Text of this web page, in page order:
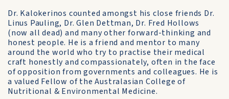
Dr. Kalokerinos counted amongst his close friends Dr.
Linus Pauling, Dr. Glen Dettman, Dr. Fred Hollows
(now all dead) and many other forward-thinking and
honest people. He is a friend and mentor to many
around the world who try to practise their medical
craft honestly and compassionately, often in the face
of opposition from governments and colleagues. He is
a valued Fellow of the Australasian College of
Nutritional & Environmental Medicine.